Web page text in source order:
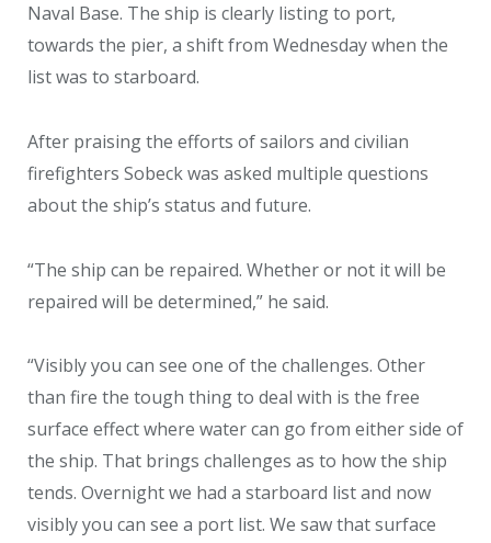
Naval Base. The ship is clearly listing to port,
towards the pier, a shift from Wednesday when the
list was to starboard.
After praising the efforts of sailors and civilian
firefighters Sobeck was asked multiple questions
about the ship’s status and future.
“The ship can be repaired. Whether or not it will be
repaired will be determined,” he said.
“Visibly you can see one of the challenges. Other
than fire the tough thing to deal with is the free
surface effect where water can go from either side of
the ship. That brings challenges as to how the ship
tends. Overnight we had a starboard list and now
visibly you can see a port list. We saw that surface